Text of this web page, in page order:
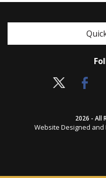
2026 - All
Website Designed